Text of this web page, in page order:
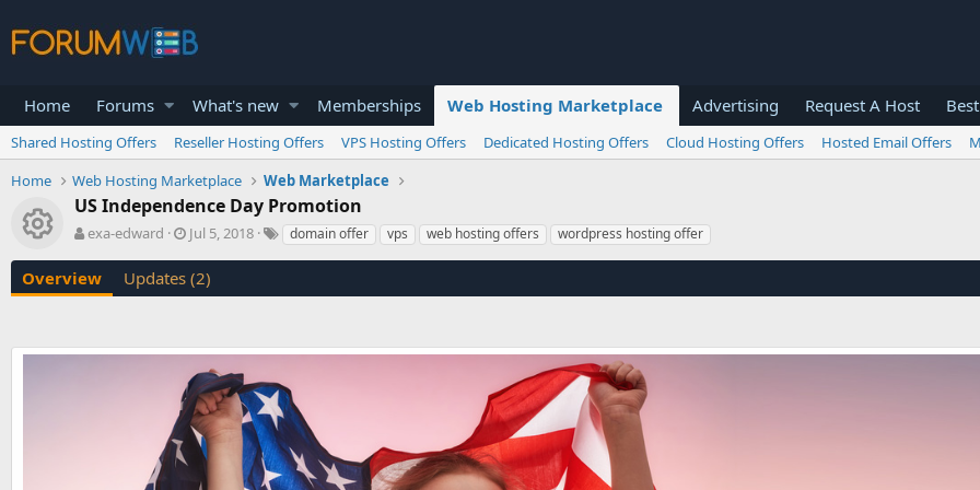
Home Forums What's new Memberships Web Hosting Marketplace Advertising Request A Host
Shared Hosting Offers Reseller Hosting Offers VPS Hosting Offers Dedicated Hosting Offers Cloud Hosting Offers Hosted Email Offers
Home
Web Hosting Marketplace Web Marketplace
Resource icon
US Independence Day Promotion
A
t
h
exa-edward
C
e
a
o
n
d
a
t
Jul 5, 2018
T domain offer vps web hosting offers wordpress hosting offer
Overview Updates (2)